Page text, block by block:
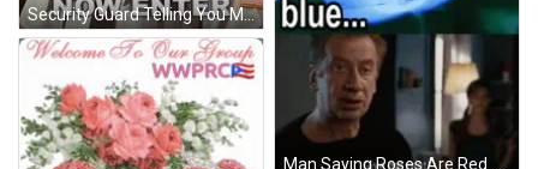
Man Saying Roses Are Red Violets Are Blue GIF
Security Guard Telling You May Enter GIF